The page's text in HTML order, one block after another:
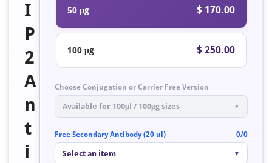
I
P
2
A
n
t
i
50 μg $ 170.00
100 μg $ 250.00
Choose Conjugation or Carrier Free Version
Available for 100μl / 100μg sizes ▼
Free Secondary Antibody (20 ul) 0/0
Select an item ▼